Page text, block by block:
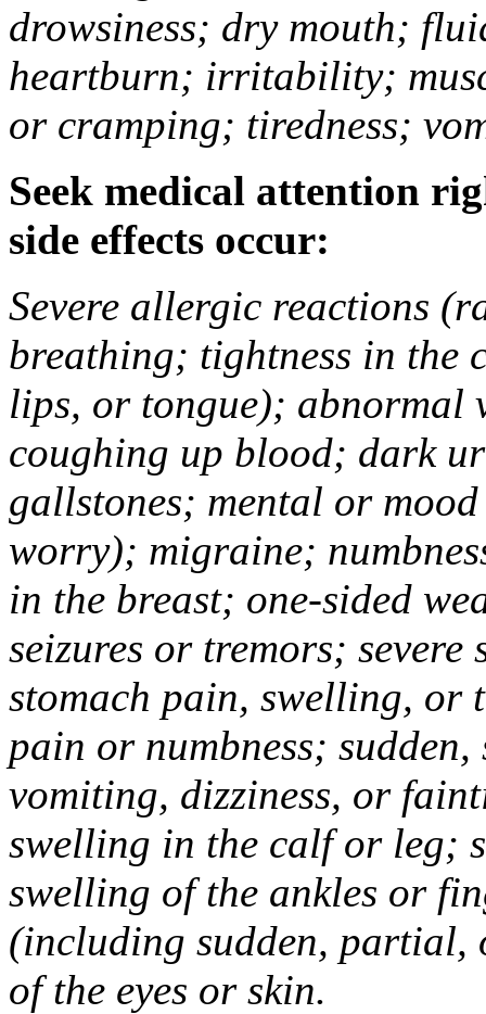
drowsiness; dry mouth;
heartburn; irritability;
or cramping; tiredness;
Seek medical attention
side effects occur:
Severe allergic reactions
breathing; tightness in the
lips, or tongue); abnormal
coughing up blood; dark
gallstones; mental or
worry); migraine;
in the breast; one-sided
seizures or tremors;
stomach pain, swelling, or
pain or numbness; sudden,
vomiting, dizziness, or
swelling in the calf or leg;
swelling of the ankles or
(including sudden,
of the eyes or skin.